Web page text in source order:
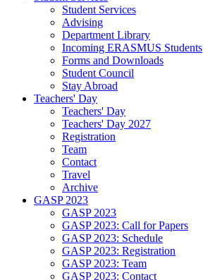
Student Services
Advising
Department Library
Incoming ERASMUS Students
Forms and Downloads
Student Council
Stay Abroad
Teachers' Day
Teachers' Day
Teachers' Day 2027
Registration
Team
Contact
Travel
Archive
GASP 2023
GASP 2023
GASP 2023: Call for Papers
GASP 2023: Schedule
GASP 2023: Registration
GASP 2023: Team
GASP 2023: Contact